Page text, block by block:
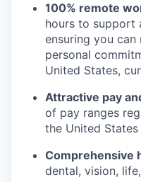
100% remote
hours to support
ensuring you
personal
United States,
Attractive pay
of pay ranges
the United States
Comprehensive
dental, vision,